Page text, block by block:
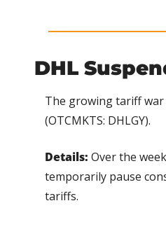
DHL
The growing tariff war
(OTCMKTS: DHLGY).
Details: Over the
temporarily pause
tariffs.